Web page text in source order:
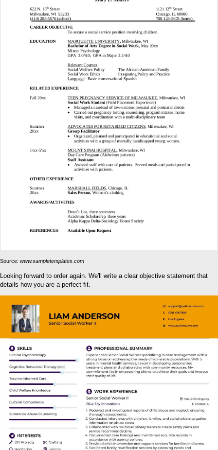
Source: www.sampletemplates.com
Looking forward to order again. We'll write a clear objective statement that
details how you are a perfect fit.